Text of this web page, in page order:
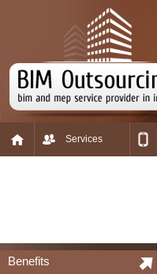
Services
Benefits